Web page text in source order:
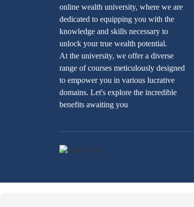
online wealth university, where we are
dedicated to equipping you with the
knowledge and skills necessary to
unlock your true wealth potential.
At the university, we offer a diverse
range of courses meticulously designed
to empower you in various lucrative
domains. Let's explore the incredible
benefits awaiting you